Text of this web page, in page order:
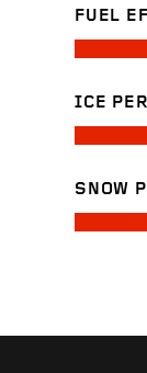
FUEL
ICE
SNOW